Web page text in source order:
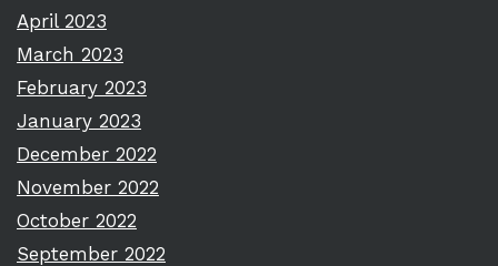
April 2023
March 2023
February 2023
January 2023
December 2022
November 2022
October 2022
September 2022